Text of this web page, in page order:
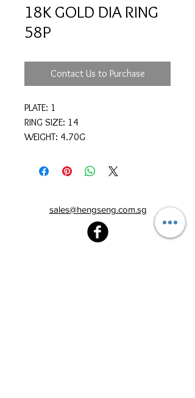
18K GOLD DIA RING
58P
Contact Us to Purchase
PLATE: 1
RING SIZE: 14
WEIGHT: 4.70G
sales@hengseng.com.sg